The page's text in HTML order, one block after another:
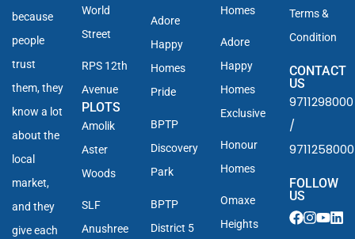
because
people
trust
them, they
know a lot
about the
local
market,
and they
give each
World
Street
RPS 12th
Avenue
PLOTS
Amolik
Aster
Woods
SLF
Anushree
Adore
Happy
Homes
Pride
BPTP
Discovery
Park
BPTP
District 5
Homes
Adore
Happy
Homes
Exclusive
Honour
Homes
Omaxe
Heights
Terms &
Condition
CONTACT
US
9711298000
/
9711258000
FOLLOW
US